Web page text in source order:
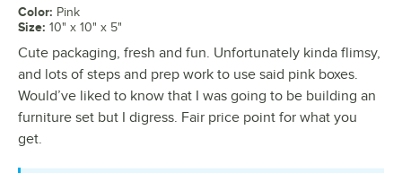
Color: Pink
Size: 10" x 10" x 5"
Cute packaging, fresh and fun. Unfortunately kinda flimsy,
and lots of steps and prep work to use said pink boxes.
Would’ve liked to know that I was going to be building an
furniture set but I digress. Fair price point for what you
get.